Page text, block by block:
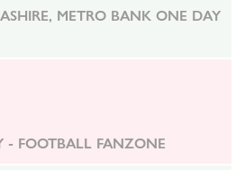
METRO BANK ONE DAY
- FOOTBALL FANZONE